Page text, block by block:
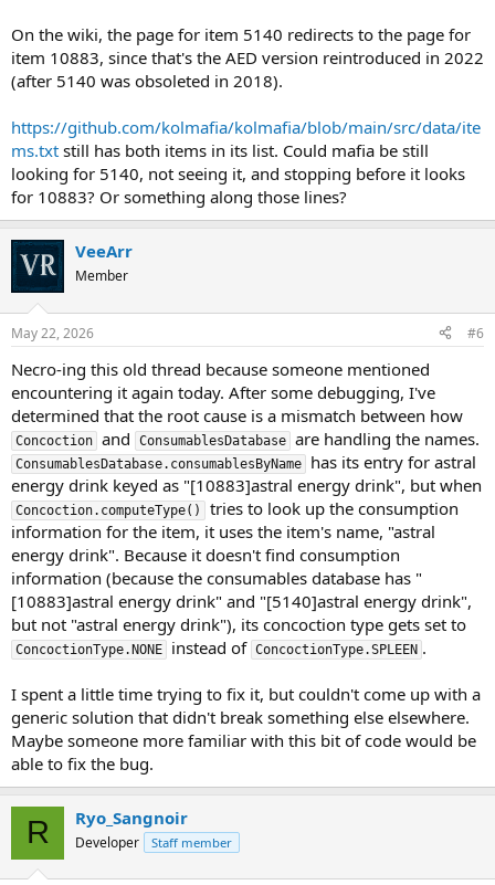
On the wiki, the page for item 5140 redirects to the page for
item 10883, since that's the AED version reintroduced in 2022
(after 5140 was obsoleted in 2018).
https://github.com/kolmafia/kolmafia/blob/main/src/data/ite
ms.txt still has both items in its list. Could mafia be still
looking for 5140, not seeing it, and stopping before it looks
for 10883? Or something along those lines?
VeeArr
Member
May 22, 2026 #6
Necro-ing this old thread because someone mentioned
encountering it again today. After some debugging, I've
determined that the root cause is a mismatch between how
Concoction and ConsumablesDatabase are handling the names.
ConsumablesDatabase.consumablesByName
has its entry for astral
energy drink keyed as "[10883]astral energy drink", but when
Concoction.computeType()
tries to look up the consumption
information for the item, it uses the item's name, "astral
energy drink". Because it doesn't find consumption
information (because the consumables database has "
[10883]astral energy drink" and "[5140]astral energy drink",
but not "astral energy drink"), its concoction type gets set to
ConcoctionType.NONE instead of ConcoctionType.SPLEEN .
I spent a little time trying to fix it, but couldn't come up with a
generic solution that didn't break something else elsewhere.
Maybe someone more familiar with this bit of code would be
able to fix the bug.
R Ryo_Sangnoir
Developer Staff member